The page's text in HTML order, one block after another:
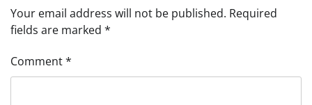
Your email address will not be published. Required
fields are marked *
Comment*